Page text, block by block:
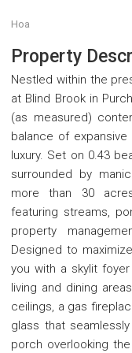
Hoa
Property
Nestled within the
at Blind Brook in
(as measured)
balance of
luxury. Set on 0.43
surrounded by
more than 30
featuring streams,
property
Designed to
you with a skylit
living and dining
ceilings, a gas
glass that
porch overlooking